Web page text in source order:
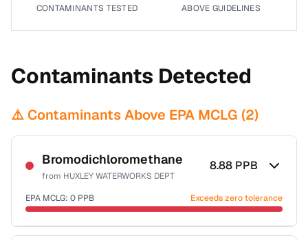
CONTAMINANTS TESTED ABOVE GUIDELINES
Contaminants Detected
⚠️ Contaminants Above EPA MCLG (2)
Bromodichloromethane
from HUXLEY WATERWORKS DEPT
8.88 PPB
EPA MCLG: 0 PPB Exceeds zero tolerance
Certified Filter Standards